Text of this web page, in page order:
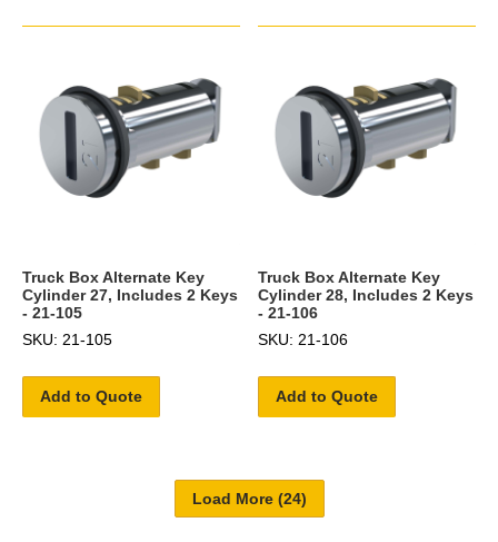
Truck Box Alternate Key
Cylinder 27, Includes 2 Keys
- 21-105
SKU: 21-105
Add to Quote
Truck Box Alternate Key
Cylinder 28, Includes 2 Keys
- 21-106
SKU: 21-106
Add to Quote